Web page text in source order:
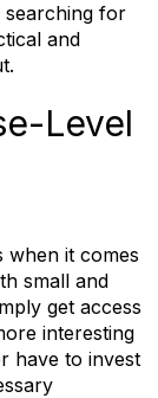
searching for
and
Level
when it comes
small and
get access
interesting
have to invest